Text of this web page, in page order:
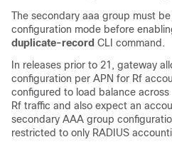
The secondary aaa group must
configuration mode before
duplicate-record CLI command.
In releases prior to 21, gateway
configuration per APN for Rf
configured to load balance
Rf traffic and also expect an
secondary AAA group
restricted to only RADIUS